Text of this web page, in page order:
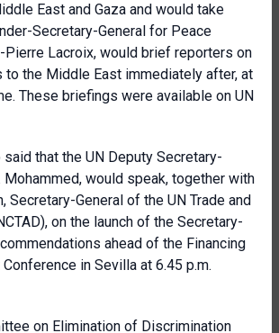
East and Gaza and would take
Secretary-General for Peace
Pierre Lacroix, would brief reporters on
to the Middle East immediately after, at
These briefings were available on UN
that the UN Deputy Secretary-
Mohammed, would speak, together with
Secretary-General of the UN Trade and
on the launch of the Secretary-
ahead of the Financing
in Sevilla at 6.45 p.m.
on Elimination of Discrimination